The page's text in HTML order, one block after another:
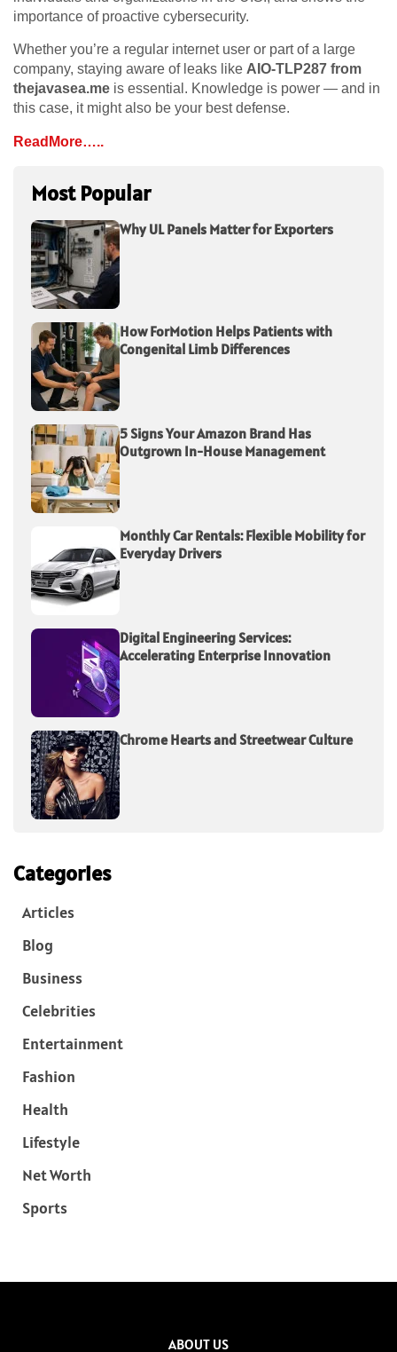
importance of proactive cybersecurity.
Whether you’re a regular internet user or part of a large
company, staying aware of leaks like AIO-TLP287 from
thejavasea.me is essential. Knowledge is power — and in
this case, it might also be your best defense.
ReadMore…..
Most Popular
Why UL Panels Matter for Exporters
How ForMotion Helps Patients with
Congenital Limb Differences
5 Signs Your Amazon Brand Has
Outgrown In-House Management
Monthly Car Rentals: Flexible Mobility for
Everyday Drivers
Digital Engineering Services:
Accelerating Enterprise Innovation
Chrome Hearts and Streetwear Culture
Categories
Articles
Blog
Business
Celebrities
Entertainment
Fashion
Health
Lifestyle
Net Worth
Sports
ABOUT US